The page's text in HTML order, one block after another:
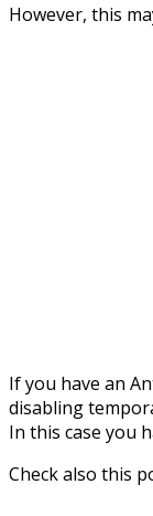
However, this
If you have an
disabling
In this case you
Check also this